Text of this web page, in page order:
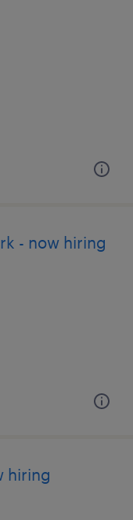
- now hiring
hiring